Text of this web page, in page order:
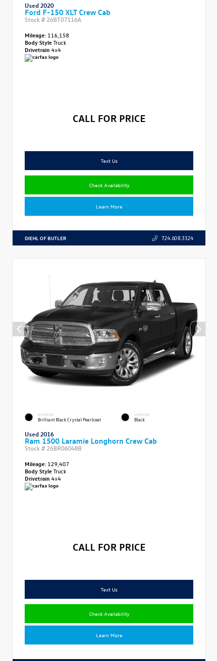
Used 2020
Ford F-150 XLT Crew Cab
Stock # 26BT07116A
Mileage: 116,158
Body StyleTruck
Drivetrain 4x4
CALL FOR PRICE
Text Us
Check Availability
Learn More
DIEHL OF BUTLER 724.608.3324
EXTERIOR
Brilliant Black Crystal Pearlcoat
INTERIOR
Black
Used 2016
Ram 1500 Laramie Longhorn Crew Cab
Stock # 26BR06048B
Mileage: 129,407
Body StyleTruck
Drivetrain 4x4
CALL FOR PRICE
Text Us
Check Availability
Learn More